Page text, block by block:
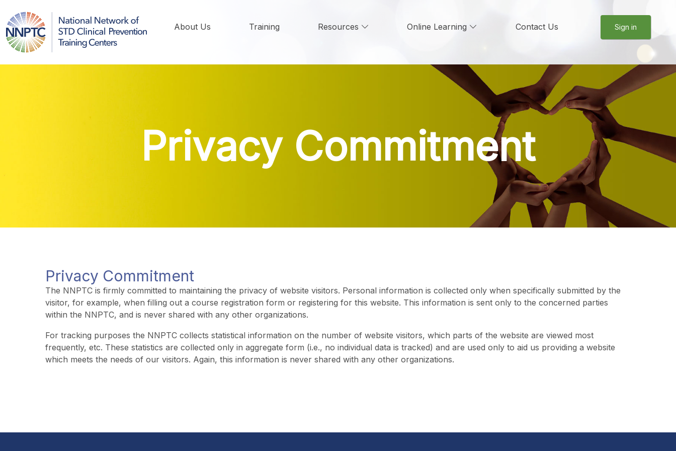
About Us Training Resources Online Learning Contact Us Sign in
Privacy Commitment
Privacy Commitment
The NNPTC is firmly committed to maintaining the privacy of website visitors. Personal information is collected only when specifically submitted by the
visitor, for example, when filling out a course registration form or registering for this website. This information is sent only to the concerned parties
within the NNPTC, and is never shared with any other organizations.
For tracking purposes the NNPTC collects statistical information on the number of website visitors, which parts of the website are viewed most
frequently, etc. These statistics are collected only in aggregate form (i.e., no individual data is tracked) and are used only to aid us providing a website
which meets the needs of our visitors. Again, this information is never shared with any other organizations.